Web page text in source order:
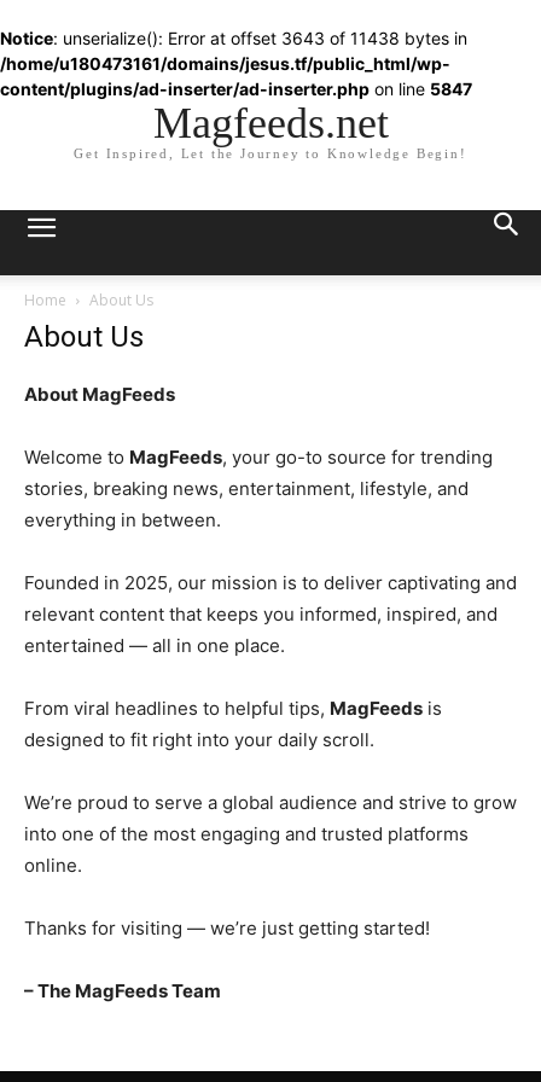
Notice: unserialize(): Error at offset 3643 of 11438 bytes in
/home/u180473161/domains/jesus.tf/public_html/wp-
content/plugins/ad-inserter/ad-inserter.php on line 5847
Magfeeds.net
Get Inspired, Let the Journey to Knowledge Begin!
Home About Us
About Us
About MagFeeds
Welcome to MagFeeds, your go-to source for trending
stories, breaking news, entertainment, lifestyle, and
everything in between.
Founded in 2025, our mission is to deliver captivating and
relevant content that keeps you informed, inspired, and
entertained — all in one place.
From viral headlines to helpful tips, MagFeeds is
designed to fit right into your daily scroll.
We’re proud to serve a global audience and strive to grow
into one of the most engaging and trusted platforms
online.
Thanks for visiting — we’re just getting started!
– The MagFeeds Team